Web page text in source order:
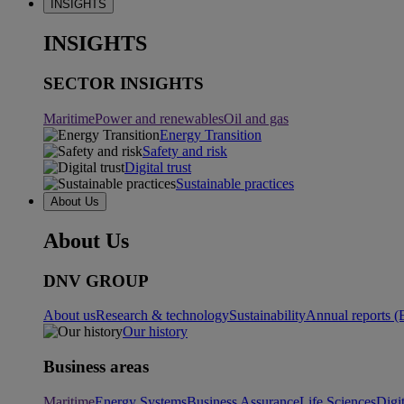
INSIGHTS
INSIGHTS
SECTOR INSIGHTS
MaritimePower and renewablesOil and gas
Energy Transition
Safety and risk
Digital trust
Sustainable practices
About Us
About Us
DNV GROUP
About usResearch & technologySustainabilityAnnual reports
Our history
Business areas